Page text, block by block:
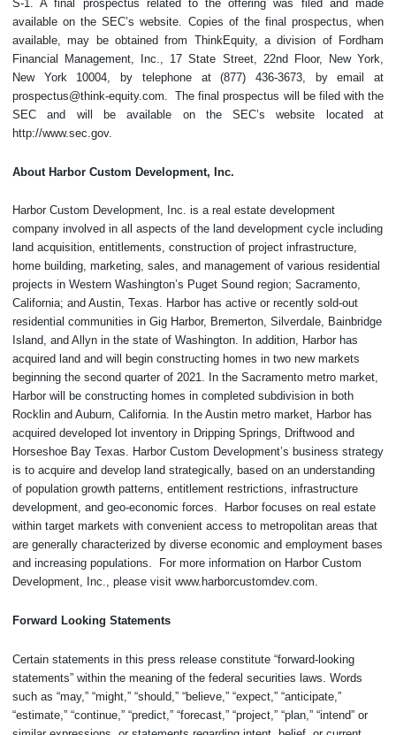
S-1. A final prospectus related to the offering was filed and made
available on the SEC’s website. Copies of the final prospectus, when
available, may be obtained from ThinkEquity, a division of Fordham
Financial Management, Inc., 17 State Street, 22nd Floor, New York,
New York 10004, by telephone at (877) 436-3673, by email at
prospectus@think-equity.com. The final prospectus will be filed with the
SEC and will be available on the SEC’s website located at
http://www.sec.gov.
About Harbor Custom Development, Inc.
Harbor Custom Development, Inc. is a real estate development
company involved in all aspects of the land development cycle including
land acquisition, entitlements, construction of project infrastructure,
home building, marketing, sales, and management of various residential
projects in Western Washington’s Puget Sound region; Sacramento,
California; and Austin, Texas. Harbor has active or recently sold-out
residential communities in Gig Harbor, Bremerton, Silverdale, Bainbridge
Island, and Allyn in the state of Washington. In addition, Harbor has
acquired land and will begin constructing homes in two new markets
beginning the second quarter of 2021. In the Sacramento metro market,
Harbor will be constructing homes in completed subdivision in both
Rocklin and Auburn, California. In the Austin metro market, Harbor has
acquired developed lot inventory in Dripping Springs, Driftwood and
Horseshoe Bay Texas. Harbor Custom Development’s business strategy
is to acquire and develop land strategically, based on an understanding
of population growth patterns, entitlement restrictions, infrastructure
development, and geo-economic forces. Harbor focuses on real estate
within target markets with convenient access to metropolitan areas that
are generally characterized by diverse economic and employment bases
and increasing populations. For more information on Harbor Custom
Development, Inc., please visit www.harborcustomdev.com.
Forward Looking Statements
Certain statements in this press release constitute “forward-looking
statements” within the meaning of the federal securities laws. Words
such as “may,” “might,” “should,” “believe,” “expect,” “anticipate,”
“estimate,” “continue,” “predict,” “forecast,” “project,” “plan,” “intend” or